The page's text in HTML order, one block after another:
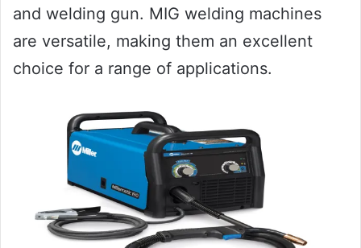
and welding gun. MIG welding machines
are versatile, making them an excellent
choice for a range of applications.